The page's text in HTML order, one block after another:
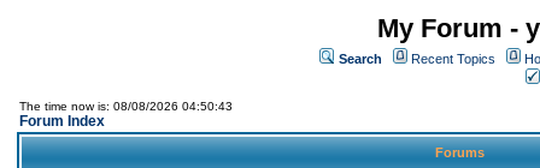
My Forum -
Search Recent Topics
The time now is: 08/08/2026 04:50:43
Forum Index
Forums